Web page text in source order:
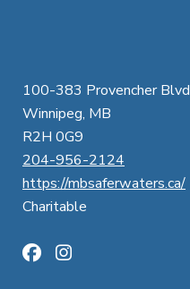
100-383 Provencher Blvd
Winnipeg, MB
R2H 0G9
204-956-2124
https://mbsaferwaters.ca/
Charitable